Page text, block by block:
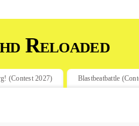
Reloaded
(Contest 2027) Blastbeatbattle